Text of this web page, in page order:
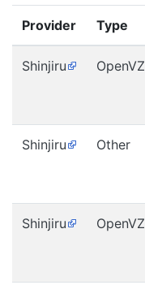
Provider Type
Shinjiru OpenVZ
Shinjiru Other
Shinjiru OpenVZ